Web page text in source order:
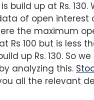
build up at Rs. 130.
of open interest
the maximum
Rs 100 but is less
up Rs. 130. So
analyzing this.
all the relevant